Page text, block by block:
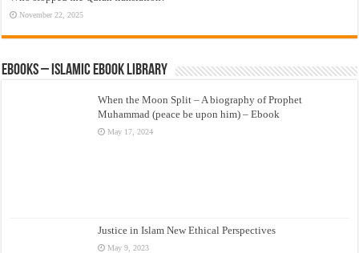
November 22, 2025
eBooks – Islamic eBook Library
When the Moon Split – A biography of Prophet
Muhammad (peace be upon him) – Ebook
May 17, 2024
Justice in Islam New Ethical Perspectives
May 9, 2023